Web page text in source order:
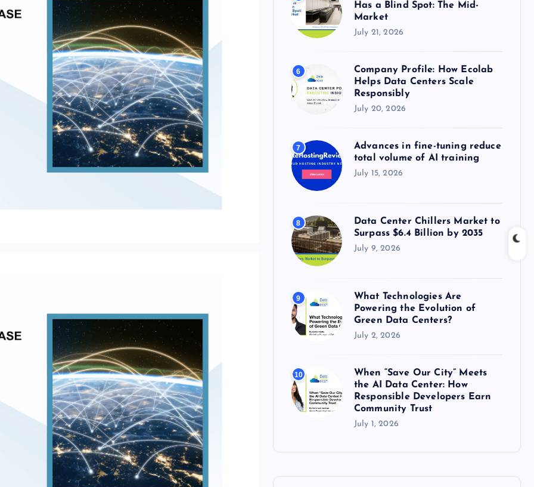
Has a Blind Spot: The Mid-
Market
July 21, 2026
6
Company Profile: How Ecolab
Helps Data Centers Scale
Responsibly
July 20, 2026
7
Advances in fine-tuning reduce
total volume of AI training
July 15, 2026
8
Data Center Chillers Market to
Surpass $6.4 Billion by 2035
July 9, 2026
9
What Technologies Are
Powering the Evolution of
Green Data Centers?
July 2, 2026
10
When “Save Our City” Meets
the AI Data Center: How
Responsible Developers Earn
Community Trust
July 1, 2026